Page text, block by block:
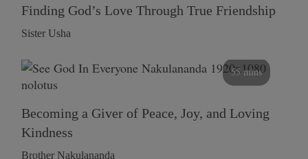
Finding God’s Love Through True Friendship
Sister Usha
55 mins
Becoming a Giver of Peace, Joy, and Loving
Kindness
Brother Nakulananda